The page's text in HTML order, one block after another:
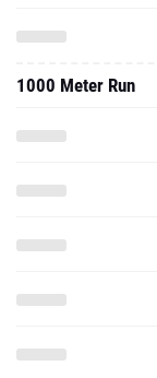
1000 Meter Run